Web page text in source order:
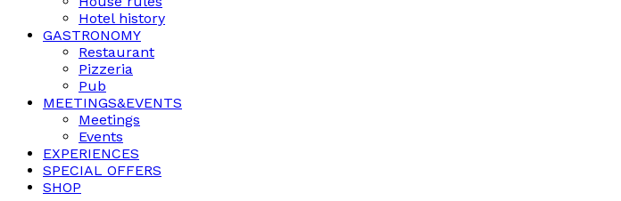
Hotel history
GASTRONOMY
Restaurant
Pizzeria
Pub
MEETINGS&EVENTS
Meetings
Events
EXPERIENCES
SPECIAL OFFERS
SHOP